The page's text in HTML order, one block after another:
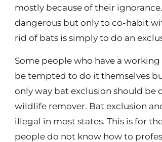
mostly because of their
dangerous but only to co-habit
rid of bats is simply to do an
Some people who have a
be tempted to do it themselves
only way bat exclusion should be
wildlife remover. Bat exclusion
illegal in most states. This is for
people do not know how to